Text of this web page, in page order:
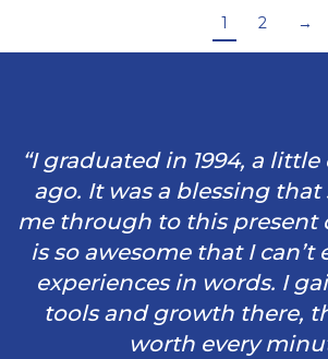
1 2 →
“I graduated in 1994, a little
ago. It was a blessing
me through to this present
is so awesome that I can’t
experiences in words. I
tools and growth there,
worth every